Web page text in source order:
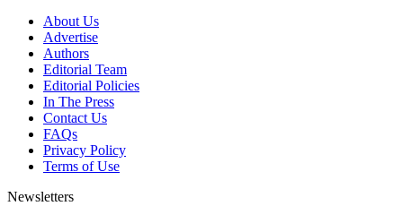
About Us
Advertise
Authors
Editorial Team
Editorial Policies
In The Press
Contact Us
FAQs
Privacy Policy
Terms of Use
Newsletters